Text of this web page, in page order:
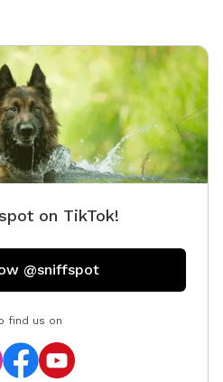
on TikTok!
@sniffspot
find us on